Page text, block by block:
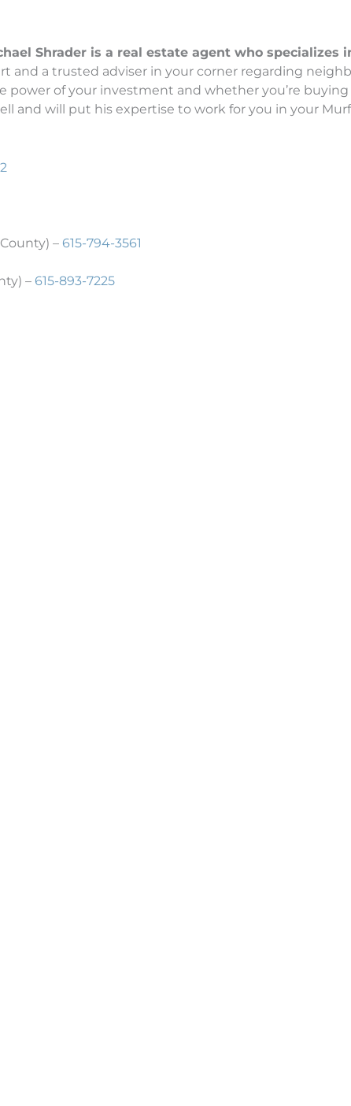
Shrader is a real estate agent who
a trusted adviser in your corner regarding
of your investment and whether you’re
and will put his expertise to work for you in your
– 615-794-3561
– 615-893-7225